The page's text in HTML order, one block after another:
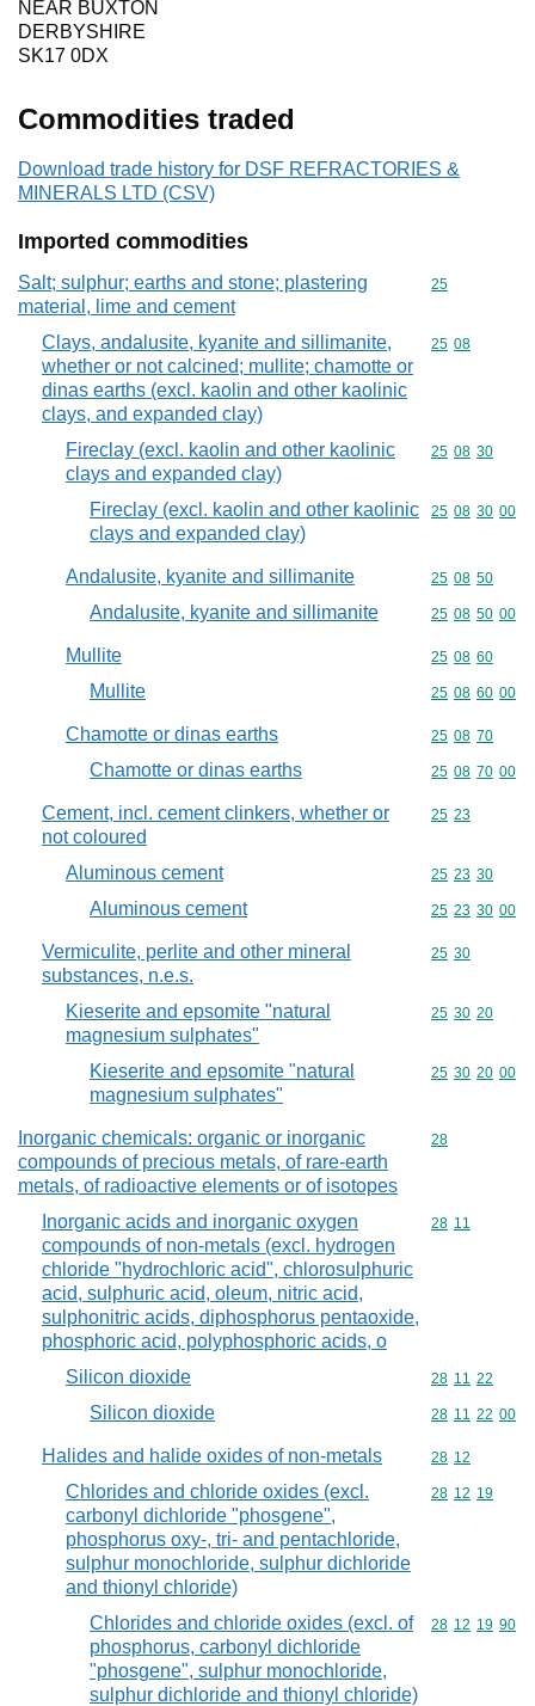
NEAR BUXTON
DERBYSHIRE
SK17 0DX
Commodities traded
Download trade history for DSF REFRACTORIES &
MINERALS LTD (CSV)
Imported commodities
Salt; sulphur; earths and stone; plastering
material, lime and cement
Commodity
25
Clays, andalusite, kyanite and sillimanite,
whether or not calcined; mullite; chamotte or
dinas earths (excl. kaolin and other kaolinic
clays, and expanded clay)
Commodity
25 08
Fireclay (excl. kaolin and other kaolinic
clays and expanded clay)
Commodity
25 08 30
Fireclay (excl. kaolin and other kaolinic
clays and expanded clay)
Commodity
25 08 30 00
Andalusite, kyanite and sillimanite Commodity
25 08 50
Andalusite, kyanite and sillimanite Commodity
25 08 50 00
Mullite Commodity
25 08 60
Mullite Commodity
25 08 60 00
Chamotte or dinas earths Commodity
25 08 70
Chamotte or dinas earths Commodity
25 08 70 00
Cement, incl. cement clinkers, whether or
not coloured
Commodity
25 23
Aluminous cement Commodity
25 23 30
Aluminous cement Commodity
25 23 30 00
Vermiculite, perlite and other mineral
substances, n.e.s.
Commodity
25 30
Kieserite and epsomite "natural
magnesium sulphates"
Commodity
25 30 20
Kieserite and epsomite "natural
magnesium sulphates"
Commodity
25 30 20 00
Inorganic chemicals: organic or inorganic
compounds of precious metals, of rare-earth
metals, of radioactive elements or of isotopes
Commodity
28
Inorganic acids and inorganic oxygen
compounds of non-metals (excl. hydrogen
chloride "hydrochloric acid", chlorosulphuric
acid, sulphuric acid, oleum, nitric acid,
sulphonitric acids, diphosphorus pentaoxide,
phosphoric acid, polyphosphoric acids, o
Commodity
28 11
Silicon dioxide Commodity
28 11 22
Silicon dioxide Commodity
28 11 22 00
Halides and halide oxides of non-metals Commodity
28 12
Chlorides and chloride oxides (excl.
carbonyl dichloride "phosgene",
phosphorus oxy-, tri- and pentachloride,
sulphur monochloride, sulphur dichloride
and thionyl chloride)
Commodity
28 12 19
Chlorides and chloride oxides (excl. of
phosphorus, carbonyl dichloride
"phosgene", sulphur monochloride,
sulphur dichloride and thionyl chloride)
Commodity
28 12 19 90